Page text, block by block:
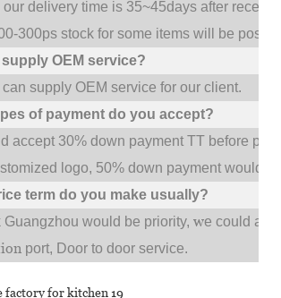
our delivery time is 35~45days after
300ps stock for some items will be
supply OEM service?
supply OEM service for our client.
of payment do you accept?
accept 30% down payment TT before
logo, 50% down payment would
term do you make usually?
Guangzhou would be priority,we could
port, Door to door service.